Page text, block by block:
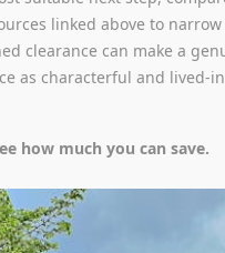
linked above to
clearance can make a
as characterful and lived-
how much you can save.